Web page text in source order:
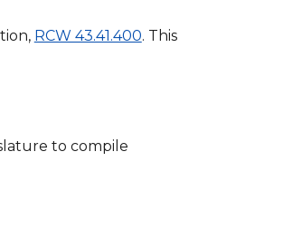
RCW 43.41.400. This
to compile